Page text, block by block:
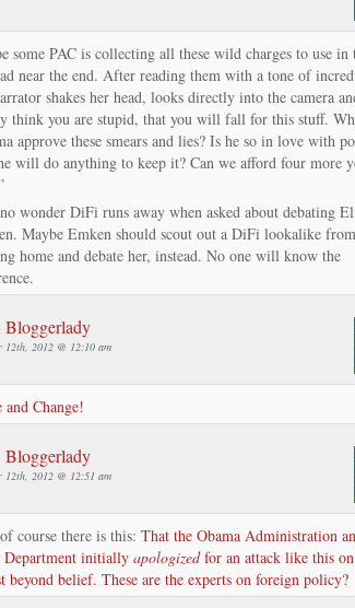
some PAC is collecting all these wild charges to use in
near the end. After reading them with a tone of
shakes her head, looks directly into the camera
think you are stupid, that you will fall for this stuff.
approve these smears and lies? Is he so in love with
will do anything to keep it? Can we afford four more
wonder DiFi runs away when asked about debating
Maybe Emken should scout out a DiFi lookalike
home and debate her, instead. No one will know the
12th, 2012 @ 12:10 am
and Change!
12th, 2012 @ 12:51 am
course there is this: That the Obama Administration
Department initially apologizedfor an attack like this
beyond belief. These are the experts on foreign policy?